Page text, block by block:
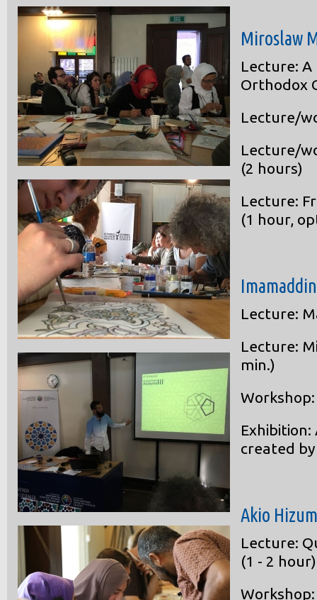
Miroslaw
Lecture:
Orthodox
Lecture/
Lecture/
(2 hours)
Lecture:
(1 hour,
Lecture:
Lecture:
min.)
created
Akio
Lecture:
(1 - 2 hour)